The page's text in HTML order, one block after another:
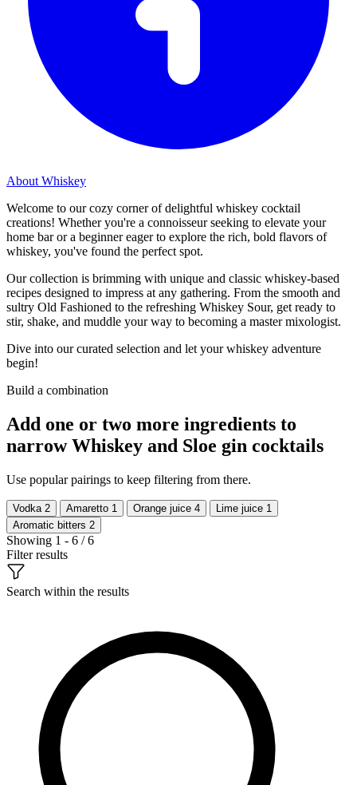
About Whiskey
Welcome to our cozy corner of delightful whiskey cocktail
creations! Whether you're a connoisseur seeking to elevate your
home bar or a beginner eager to explore the rich, bold flavors of
whiskey, you've found the perfect spot.
Our collection is brimming with unique and classic whiskey-based
recipes designed to impress at any gathering. From the smooth and
sultry Old Fashioned to the refreshing Whiskey Sour, get ready to
stir, shake, and muddle your way to becoming a master mixologist.
Dive into our curated selection and let your whiskey adventure
begin!
Build a combination
Add one or two more ingredients to
narrow Whiskey and Sloe gin cocktails
Use popular pairings to keep filtering from there.
Vodka 2 Amaretto 1 Orange juice 4 Lime juice 1
Aromatic bitters 2
Showing 1 - 6 / 6
Filter results
Search within the results